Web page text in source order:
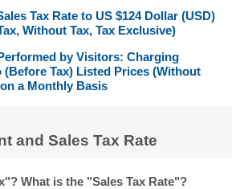
Tax Rate to US $124 Dollar (USD)
Without Tax, Tax Exclusive)
by Visitors: Charging
(Before Tax) Listed Prices (Without
a Monthly Basis
and Sales Tax Rate
What is the "Sales Tax Rate"?